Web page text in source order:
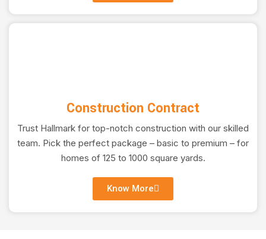
Construction Contract
Trust Hallmark for top-notch construction with our skilled
team. Pick the perfect package – basic to premium – for
homes of 125 to 1000 square yards.
Know More